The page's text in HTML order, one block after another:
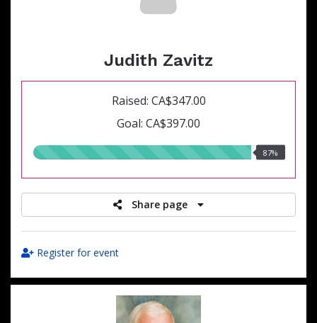
Judith Zavitz
Raised: CA$347.00
Goal: CA$397.00
87.00%
87%
Share page
Register for event